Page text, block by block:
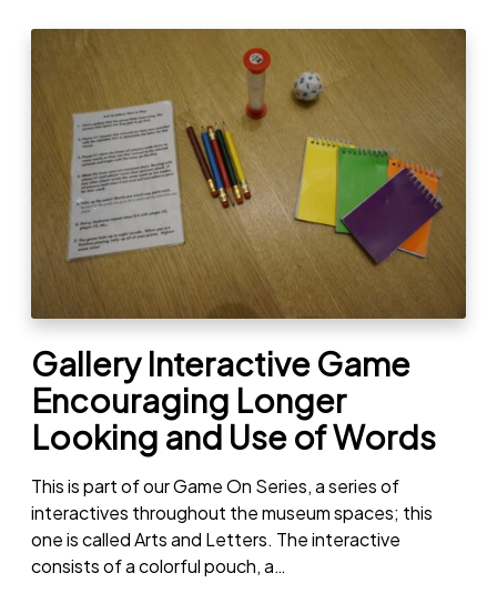
Gallery Interactive Game
Encouraging Longer
Looking and Use of Words
This is part of our Game On Series, a series of
interactives throughout the museum spaces; this
one is called Arts and Letters. The interactive
consists of a colorful pouch, a…